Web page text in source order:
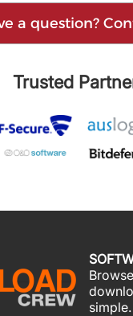
Have a
Trusted
simple.